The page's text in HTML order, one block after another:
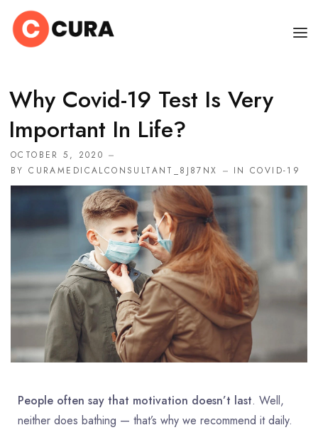
OUR DOCTORS
CLINIC SCHEDULE
DEPARTMENTS
Why Covid-19 Test Is Very
Important In Life?
OCTOBER 5, 2020
BYCURAMEDICALCONSULTANT_8J87NX IN COVID-19
People often say that motivation doesn’t last. Well,
neither does bathing — that’s why we recommend it daily.